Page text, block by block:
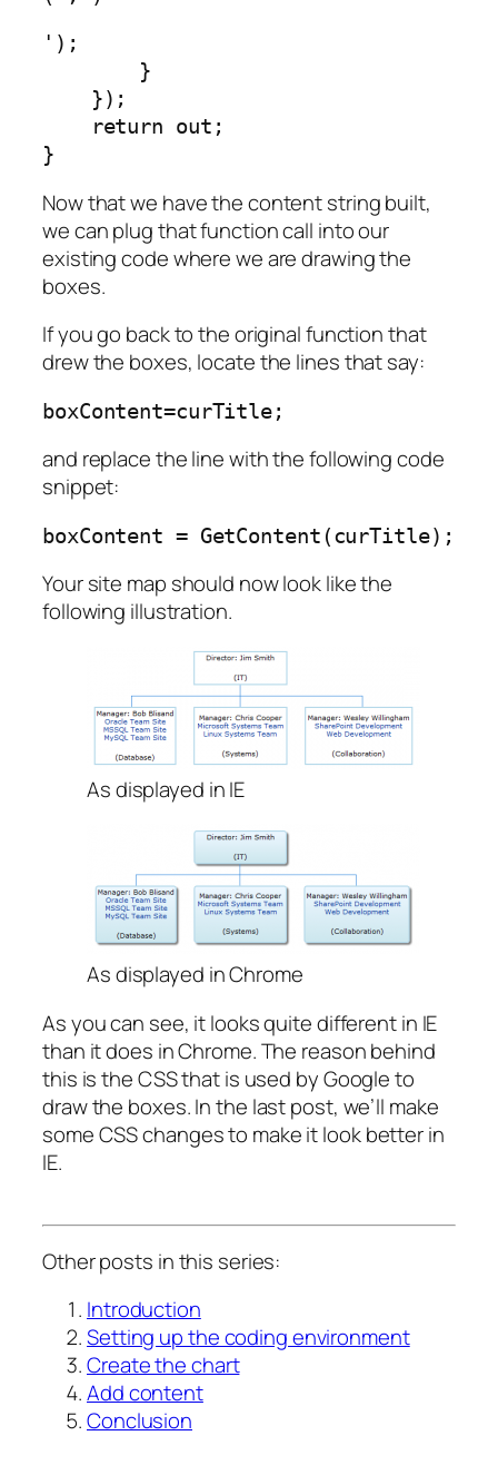
');
        }
    });
    return out;
Now that we have the content string built,
we can plug that function call into our
existing code where we are drawing the
boxes.
If you go back to the original function that
drew the boxes, locate the lines that say:
boxContent=curTitle;
and replace the line with the following code
snippet:
boxContent = GetContent(curTitle);
Your site map should now look like the
following illustration.
As displayed in IE
As displayed in Chrome
As you can see, it looks quite different in IE
than it does in Chrome. The reason behind
this is the CSS that is used by Google to
draw the boxes. In the last post, we’ll make
some CSS changes to make it look better in
IE.
Other posts in this series:
Introduction
Setting up the coding environment
Create the chart
Add content
Conclusion